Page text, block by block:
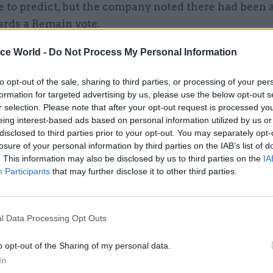
World - Do Not Process My Personal Information
opt-out of the sale, sharing to third parties, or processing of your
for targeted advertising by us, please use the below opt-out
selection. Please note that after your opt-out request is processed
interest-based ads based on personal information utilized by us
to third parties prior to your opt-out. You may separately
of your personal information by third parties on the IAB’s list of
This information may also be disclosed by us to third parties on the
Participants that may further disclose it to other third parties.
Data Processing Opt Outs
opt-out of the Sharing of my personal data.
to predict, but the company noted there had been
a Remain vote.
time, they said they expected a number of voters
07 Aug Foreign Affairs
FCDO restructure: New
announced